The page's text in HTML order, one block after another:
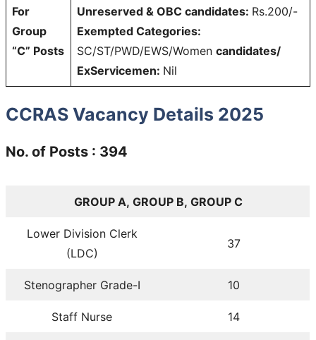
For
Group
“C” Posts
Unreserved & OBC candidates: Rs.200/-
Exempted Categories:
SC/ST/PWD/EWS/Women candidates/
ExServicemen: Nil
CCRAS Vacancy Details 2025
No. of Posts : 394
GROUP A, GROUP B, GROUP C
Lower Division Clerk
(LDC)
37
Stenographer Grade-I 10
Staff Nurse 14